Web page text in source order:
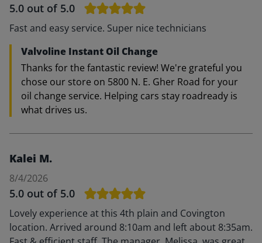
5.0 out of 5.0
Fast and easy service. Super nice technicians
Valvoline Instant Oil Change
Thanks for the fantastic review! We're grateful you
chose our store on 5800 N. E. Gher Road for your
oil change service. Helping cars stay roadready is
what drives us.
Kalei M.
8/4/2026
5.0 out of 5.0
Lovely experience at this 4th plain and Covington
location. Arrived around 8:10am and left about 8:35am.